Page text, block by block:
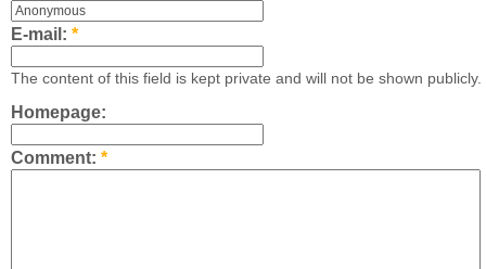
E-mail: *
The content of this field is kept private and will not be shown publicly.
Homepage:
Comment: *